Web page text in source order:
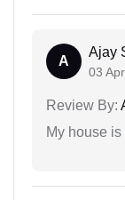
A
Ajay
03
Review By:
My house is